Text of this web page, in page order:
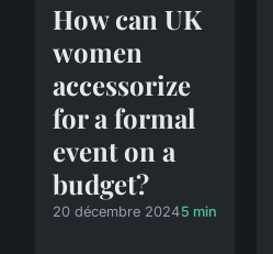
How can UK
women
accessorize
for a formal
event on a
budget?
20 décembre 20245 min